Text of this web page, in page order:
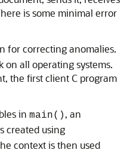
is some minimal error
for correcting anomalies.
on all operating systems.
the first client C program
in main() , an
created using
context is then used